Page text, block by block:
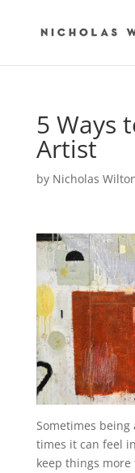
5 Ways
Artist
by Nicholas
Sometimes
times it can feel
keep things